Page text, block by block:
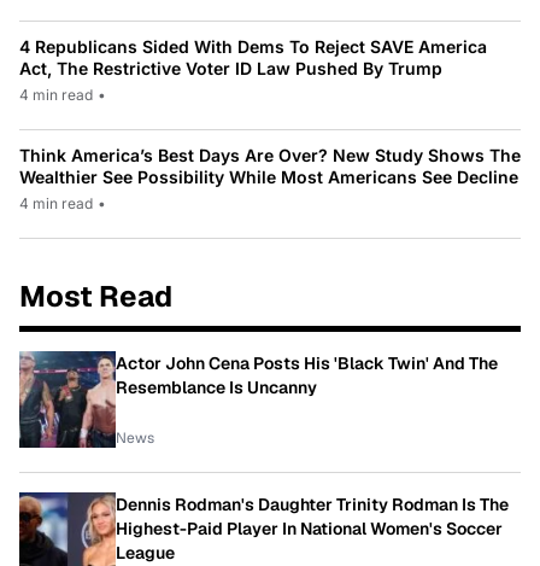
4 Republicans Sided With Dems To Reject SAVE America
Act, The Restrictive Voter ID Law Pushed By Trump
4 min read •
Think America’s Best Days Are Over? New Study Shows The
Wealthier See Possibility While Most Americans See Decline
4 min read •
Most Read
Actor John Cena Posts His 'Black Twin' And The
Resemblance Is Uncanny
News
Dennis Rodman's Daughter Trinity Rodman Is The
Highest-Paid Player In National Women's Soccer
League